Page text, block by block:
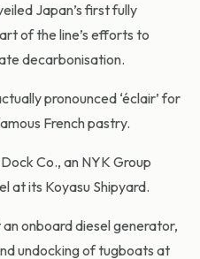
Japan’s first fully
of the line’s efforts to
decarbonisation.
pronounced ‘éclair’ for
French pastry.
Co., an NYK Group
at its Koyasu Shipyard.
onboard diesel generator,
undocking of tugboats at